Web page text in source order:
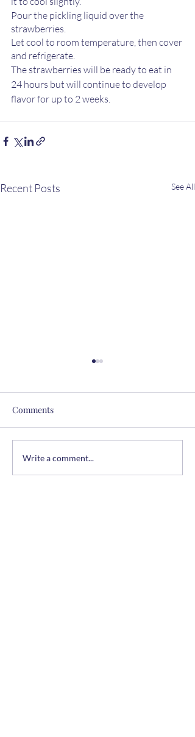
Pour the pickling liquid over the
strawberries.
Let cool to room temperature, then cover
and refrigerate.
The strawberries will be ready to eat in
24 hours but will continue to develop
flavor for up to 2 weeks.
Recent Posts See All
The Summer Table
Comments
Write a comment...